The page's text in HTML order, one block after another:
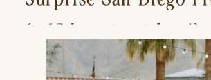
(+ 15 location ideas!)